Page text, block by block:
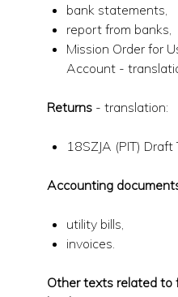
bank statements,
report from banks,
Mission Order for
Account -
Returns - translation:
18SZJA (PIT)
Accounting
utility bills,
invoices.
Other texts related to